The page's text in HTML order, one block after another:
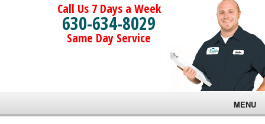
Call Us 7 Days a Week
630-634-8029
Same Day Service
MENU